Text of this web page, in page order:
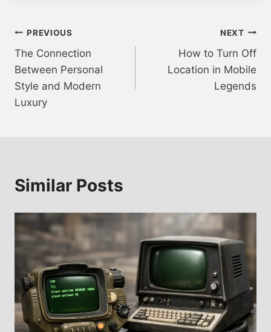
Post
navigation
PREVIOUS
The Connection
Between Personal
Style and Modern
Luxury
NEXT
How to Turn Off
Location in Mobile
Legends
Similar Posts